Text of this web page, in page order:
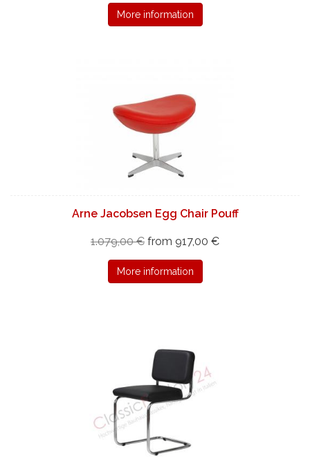
More information
Arne Jacobsen Egg Chair Pouff
1.079,00 € from 917,00 €
More information